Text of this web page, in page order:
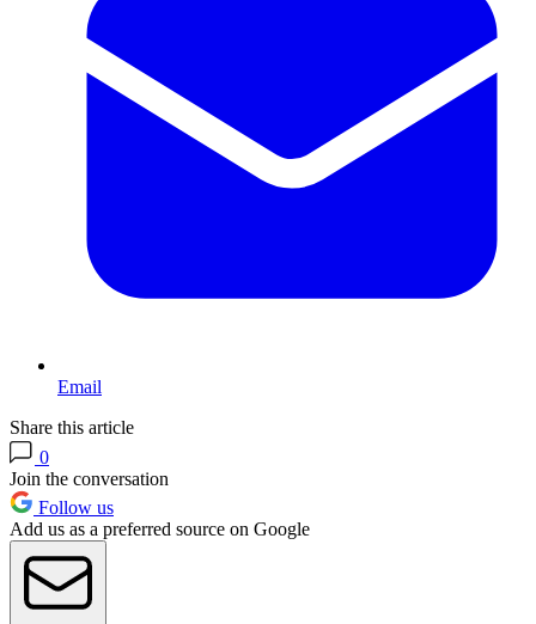
Email
Share this article
0
Join the conversation
Follow us
Add us as a preferred source on Google